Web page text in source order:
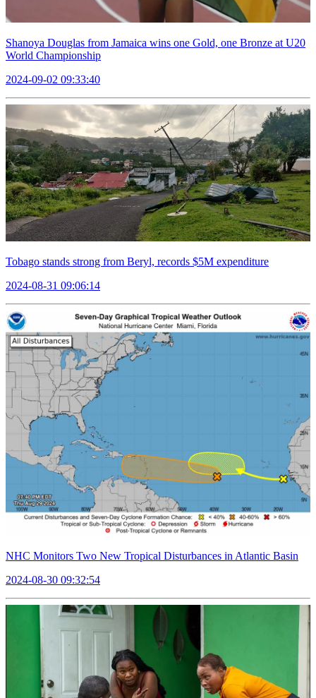
Shanoya Douglas from Jamaica wins one Gold, one Bronze at U20
World Championship
2024-09-02 09:33:40
Tobago stands strong from Beryl, records $5M expenditure
2024-08-31 09:06:14
NHC Monitors Two New Tropical Disturbances in Atlantic Basin
2024-08-30 09:32:54